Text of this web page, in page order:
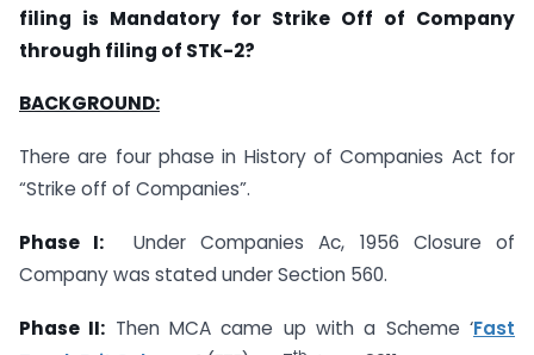
filing is Mandatory for Strike Off of Company
through filing of STK-2?
BACKGROUND:
There are four phase in History of Companies Act for
“Strike off of Companies”.
Phase I: Under Companies Ac, 1956 Closure of
Company was stated under Section 560.
Phase II: Then MCA came up with a Scheme ‘Fast